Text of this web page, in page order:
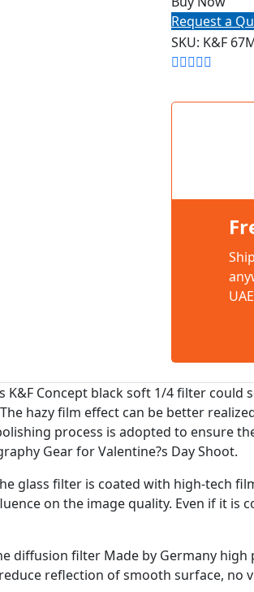
Request a
SKU: K&F
UAE
Concept black soft 1/4 filter could
hazy film effect can be better
process is adopted to ensure
Gear for Valentine?s Day Shoot.
glass filter is coated with high-tech
on the image quality. Even if it is
diffusion filter Made by Germany
reflection of smooth surface, no